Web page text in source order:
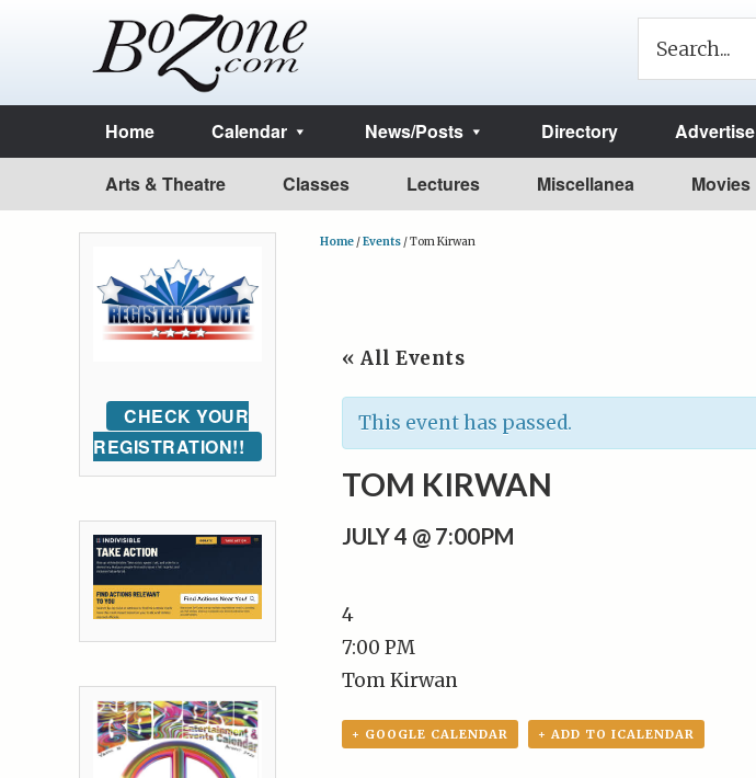
Home Calendar News/Posts Directory Advertise
Arts & Theatre Classes Lectures Miscellanea Movies
Home /Events /Tom Kirwan
« All Events
This event has passed.
TOM KIRWAN
JULY 4 @ 7:00PM
4
7:00 PM
Tom Kirwan
+ GOOGLE CALENDAR + ADD TO ICALENDAR
CHECK YOUR
REGISTRATION!!